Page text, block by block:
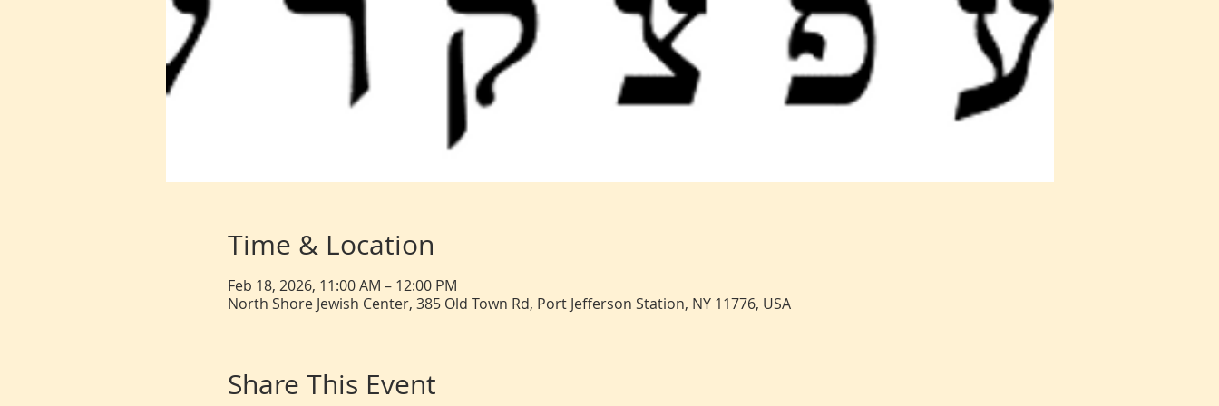
Time & Location
Feb 18, 2026, 11:00 AM – 12:00 PM
North Shore Jewish Center, 385 Old Town Rd, Port Jefferson Station, NY 11776, USA
Share This Event